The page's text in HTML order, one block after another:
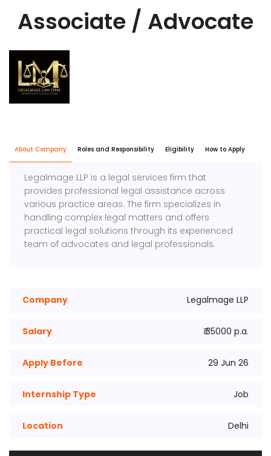
Associate / Advocate
About Company Roles and Responsibility Eligibility How to Apply
Legalmage LLP is a legal services firm that
provides professional legal assistance across
various practice areas. The firm specializes in
handling complex legal matters and offers
practical legal solutions through its experienced
team of advocates and legal professionals.
Company Legalmage LLP
Salary ₹ 35000 p.a.
Apply Before 29 Jun 26
Internship Type Job
Location Delhi